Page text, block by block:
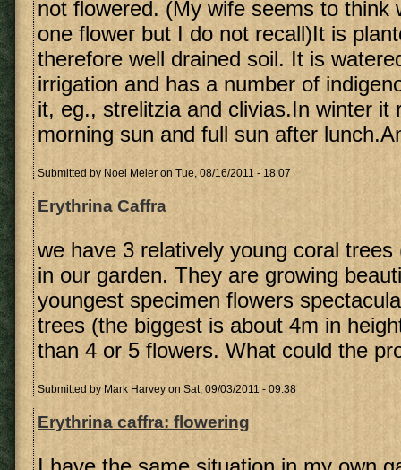
not flowered. (My wife seems to think
one flower but I do not recall)It is
therefore well drained soil. It is
irrigation and has a number of
it, eg., strelitzia and clivias.In winter it
morning sun and full sun after
Submitted by Noel Meier on Tue, 08/16/2011 - 18:07
Erythrina Caffra
we have 3 relatively young coral
in our garden. They are growing
youngest specimen flowers
trees (the biggest is about 4m in
than 4 or 5 flowers. What could the
Submitted by Mark Harvey on Sat, 09/03/2011 - 09:38
Erythrina caffra: flowering